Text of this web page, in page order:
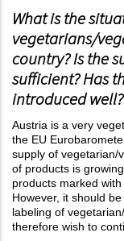
What is the
vegetarians/
country? Is the
sufficient? Has
introduced well?
Austria is a very
the EU
supply of vegetarian/
of products is
products marked
However, it should
labeling of
therefore wish to